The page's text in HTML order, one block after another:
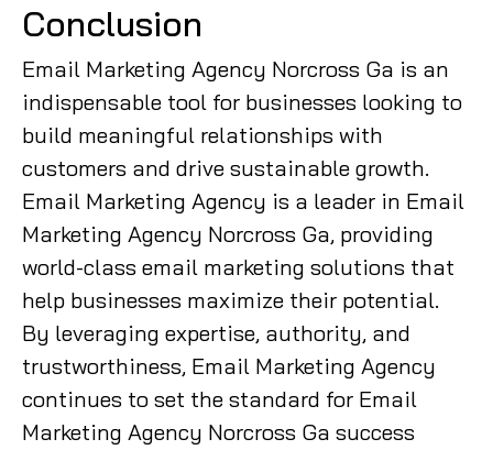
Conclusion
Email Marketing Agency Norcross Ga is an
indispensable tool for businesses looking to
build meaningful relationships with
customers and drive sustainable growth.
Email Marketing Agency is a leader in Email
Marketing Agency Norcross Ga, providing
world-class email marketing solutions that
help businesses maximize their potential.
By leveraging expertise, authority, and
trustworthiness, Email Marketing Agency
continues to set the standard for Email
Marketing Agency Norcross Ga success